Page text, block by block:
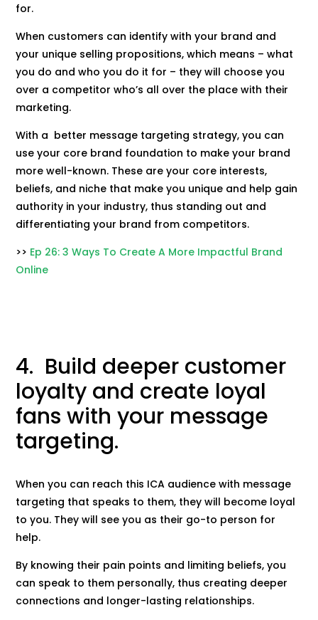
for.
When customers can identify with your brand and
your unique selling propositions, which means – what
you do and who you do it for – they will choose you
over a competitor who’s all over the place with their
marketing.
With a better message targeting strategy, you can
use your core brand foundation to make your brand
more well-known. These are your core interests,
beliefs, and niche that make you unique and help gain
authority in your industry, thus standing out and
differentiating your brand from competitors.
>> Ep 26: 3 Ways To Create A More Impactful Brand
Online
4. Build deeper customer
loyalty and create loyal
fans with your message
targeting.
When you can reach this ICA audience with message
targeting that speaks to them, they will become loyal
to you. They will see you as their go-to person for
help.
By knowing their pain points and limiting beliefs, you
can speak to them personally, thus creating deeper
connections and longer-lasting relationships.